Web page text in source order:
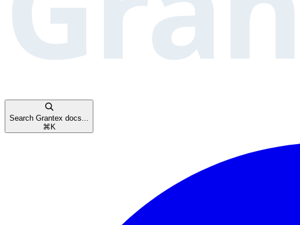
Search Grantex docs...
⌘ K